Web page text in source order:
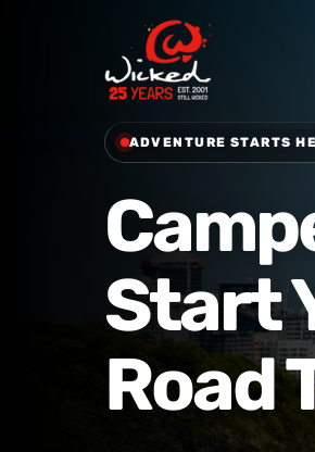
ADVENTURE STARTS
Start
Road